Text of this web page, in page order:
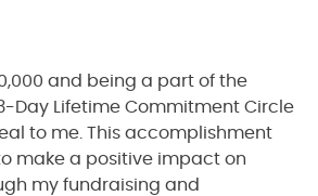
and being a part of the
Day Lifetime Commitment Circle
to me. This accomplishment
make a positive impact on
my fundraising and